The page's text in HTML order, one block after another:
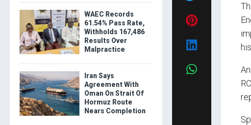
WAEC Records
61.54% Pass Rate,
Withholds 167,486
Results Over
Malpractice
Iran Says
Agreement With
Oman On Strait Of
Hormuz Route
Nears Completion